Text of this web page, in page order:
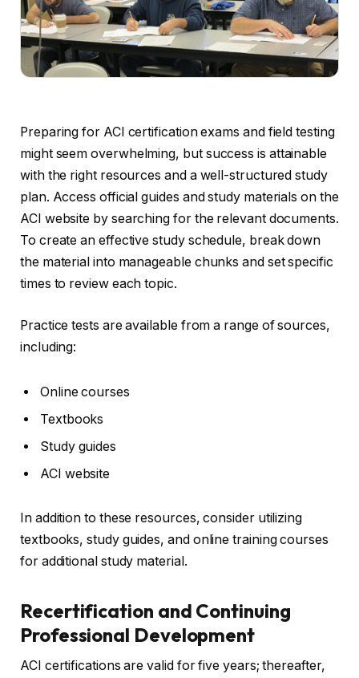
Preparing for ACI certification exams and field testing
might seem overwhelming, but success is attainable
with the right resources and a well-structured study
plan. Access official guides and study materials on the
ACI website by searching for the relevant documents.
To create an effective study schedule, break down
the material into manageable chunks and set specific
times to review each topic.
Practice tests are available from a range of sources,
including:
Online courses
Textbooks
Study guides
ACI website
In addition to these resources, consider utilizing
textbooks, study guides, and online training courses
for additional study material.
Recertification and Continuing
Professional Development
ACI certifications are valid for five years; thereafter,